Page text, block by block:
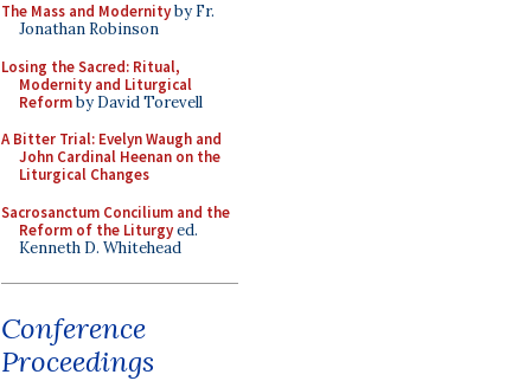
The Mass and Modernityby Fr.
Jonathan Robinson
Losing the Sacred: Ritual,
Modernity and Liturgical
Reformby David Torevell
A Bitter Trial: Evelyn Waugh and
John Cardinal Heenan on the
Liturgical Changes
Sacrosanctum Concilium and the
Reform of the Liturgyed.
Kenneth D. Whitehead
Conference
Proceedings